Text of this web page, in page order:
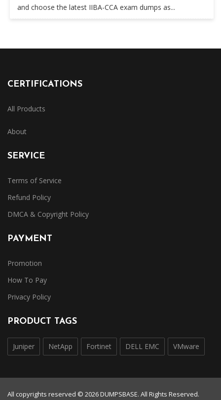
and choose the latest IIBA-CCA exam dumps as...
CERTIFICATIONS
All Products
About
SERVICE
Terms of Service
Refund Policy
DMCA & Copyright Policy
PAYMENT
Promotion
How To Pay
Privacy Policy
PRODUCT TAGS
Juniper NetApp Fortinet DELL EMC VMware
All copyrights reserved © 2026 DUMPSBASE. All Rights Reserved.